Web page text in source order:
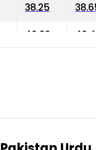
38.25
40.03
903.45